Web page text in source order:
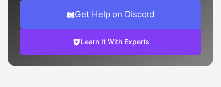
Get Help on Discord
Learn It With Experts